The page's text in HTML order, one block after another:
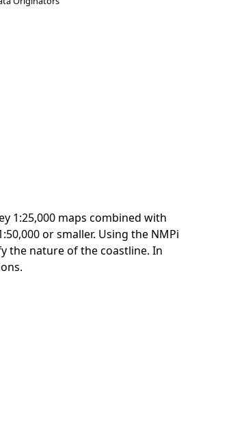
1:25,000 maps combined with
or smaller. Using the NMPi
the nature of the coastline. In